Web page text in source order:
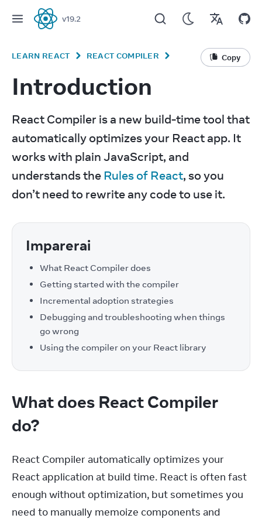
React
v19.2
LEARN REACT REACT COMPILER Copy
Introduction
React Compiler is a new build-time tool that
automatically optimizes your React app. It
works with plain JavaScript, and
understands the Rules of React, so you
don’t need to rewrite any code to use it.
Imparerai
What React Compiler does
Getting started with the compiler
Incremental adoption strategies
Debugging and troubleshooting when things
go wrong
Using the compiler on your React library
What does React Compiler
do?
React Compiler automatically optimizes your
React application at build time. React is often fast
enough without optimization, but sometimes you
need to manually memoize components and